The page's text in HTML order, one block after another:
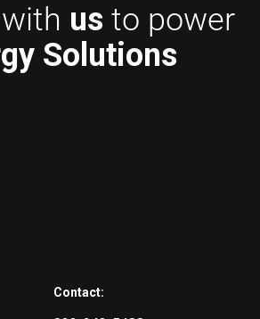
us to power
Solutions
Contact: